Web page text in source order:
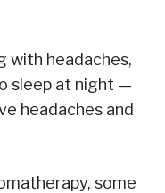
with headaches,
sleep at night —
headaches and
some